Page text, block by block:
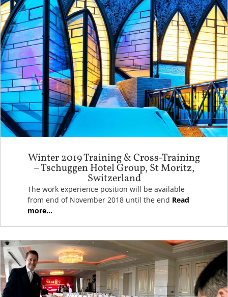
Winter 2019 Training & Cross-Training
– Tschuggen Hotel Group, St Moritz,
Switzerland
The work experience position will be available
from end of November 2018 until the end Read
more...